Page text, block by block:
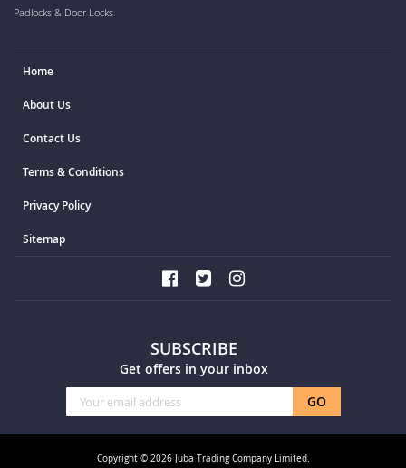
SUBSCRIBE
Get offers in your inbox
Sign
Up
for
GO
Padlocks & Door Locks
Home
About Us
Contact Us
Terms & Conditions
Privacy Policy
Sitemap
Copyright © 2026 Juba Trading Company Limited.